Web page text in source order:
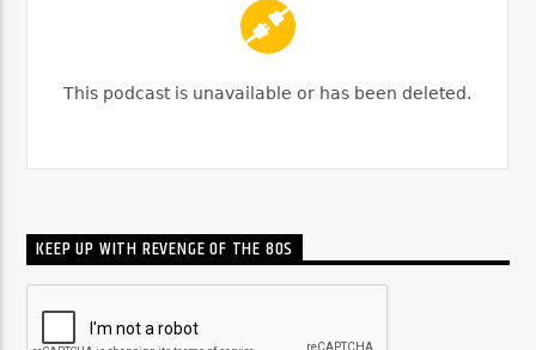
KEEP UP WITH REVENGE OF THE 80S